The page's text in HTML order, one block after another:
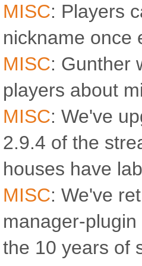
MISC: Players
nickname once
MISC: Gunther
players about
MISC: We've
2.9.4 of the
houses have
MISC: We've
manager-
the 10 years of